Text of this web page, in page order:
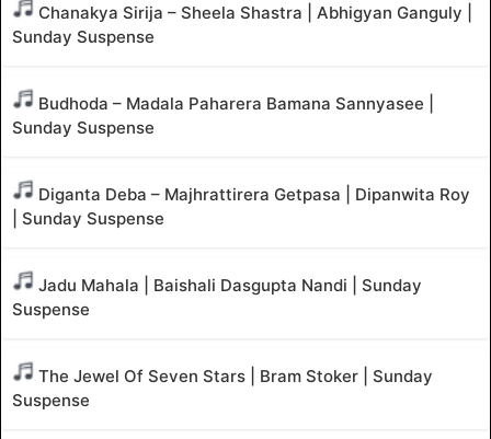
Chanakya Sirija – Sheela Shastra | Abhigyan Ganguly |
Sunday Suspense
Budhoda – Madala Paharera Bamana Sannyasee |
Sunday Suspense
Diganta Deba – Majhrattirera Getpasa | Dipanwita Roy
| Sunday Suspense
Jadu Mahala | Baishali Dasgupta Nandi | Sunday
Suspense
The Jewel Of Seven Stars | Bram Stoker | Sunday
Suspense